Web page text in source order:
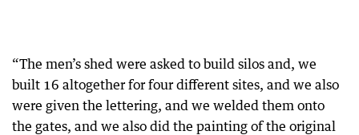
“The men’s shed were asked to build silos and, we
built 16 altogether for four different sites, and we also
were given the lettering, and we welded them onto
the gates, and we also did the painting of the original